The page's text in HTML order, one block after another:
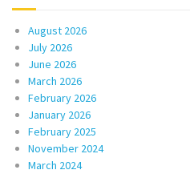
August 2026
July 2026
June 2026
March 2026
February 2026
January 2026
February 2025
November 2024
March 2024